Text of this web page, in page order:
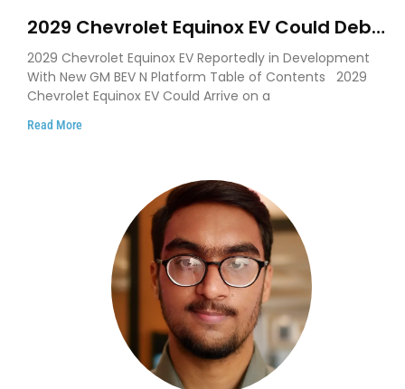
2029 Chevrolet Equinox EV Could Debut
on GM’s New BEV N Platform
2029 Chevrolet Equinox EV Reportedly in Development
With New GM BEV N Platform Table of Contents 2029
Chevrolet Equinox EV Could Arrive on a
Read More